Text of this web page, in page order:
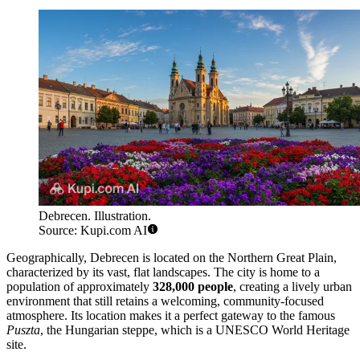
Debrecen. Illustration.
Source: Kupi.com AI
Geographically, Debrecen is located on the Northern Great Plain,
characterized by its vast, flat landscapes. The city is home to a
population of approximately 328,000 people, creating a lively urban
environment that still retains a welcoming, community-focused
atmosphere. Its location makes it a perfect gateway to the famous
Puszta, the Hungarian steppe, which is a UNESCO World Heritage
site.